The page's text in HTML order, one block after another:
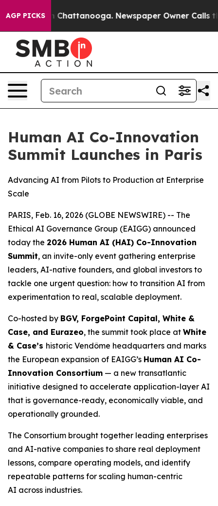
AGP PICKS
Chaos in Chattanooga. Newspaper Owner Calls
Human AI Co-Innovation
Summit Launches in Paris
Advancing AI from Pilots to Production at Enterprise
Scale
PARIS, Feb. 16, 2026 (GLOBE NEWSWIRE) -- The
Ethical AI Governance Group (EAIGG) announced
today the 2026 Human AI (HAI) Co-Innovation
Summit, an invite-only event gathering enterprise
leaders, AI-native founders, and global investors to
tackle one urgent question: how to transition AI from
experimentation to real, scalable deployment.
Co-hosted by BGV, ForgePoint Capital, White &
Case, and Eurazeo, the summit took place at White
& Case’s historic Vendôme headquarters and marks
the European expansion of EAIGG’s Human AI Co-
Innovation Consortium — a new transatlantic
initiative designed to accelerate application-layer AI
that is governance-ready, economically viable, and
operationally grounded.
The Consortium brought together leading enterprises
and AI-native companies to share real deployment
lessons, compare operating models, and identify
repeatable patterns for scaling human-centric
AI across industries.